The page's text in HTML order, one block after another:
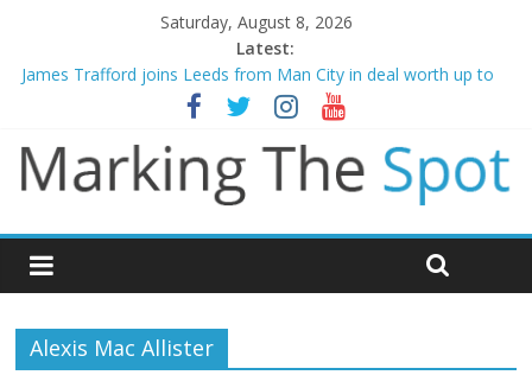
Saturday, August 8, 2026
Latest:
James Trafford joins Leeds from Man City in deal worth up to
Newcastle appoint Matthias Jaissle as new manager
Gianni Infantino calls crisis meeting as criticism mounts
Arsenal sign Bruno Guimaraes from Newcastle in £75m deal
Man City reject initial bid from Barcelona for Rodri
Alexis Mac Allister